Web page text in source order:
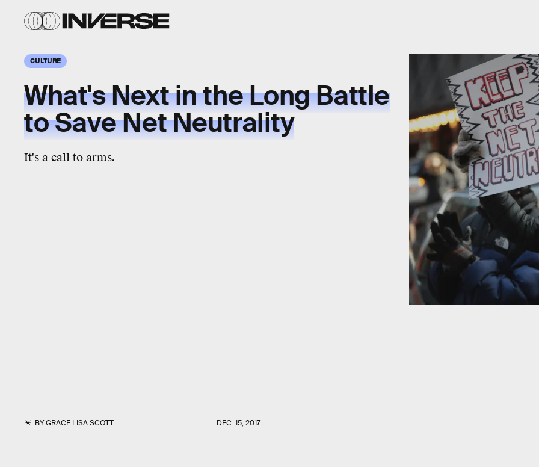
CULTURE
What's Next in the Long Battle
to Save Net Neutrality
It's a call to arms.
BYGRACE LISA SCOTT DEC. 15, 2017